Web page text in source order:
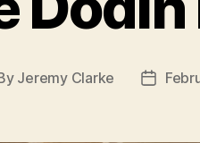
Jeremy Clarke
Post